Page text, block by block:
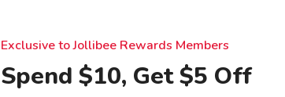
Exclusive to Jollibee Rewards Members
Spend $10, Get $5 Off